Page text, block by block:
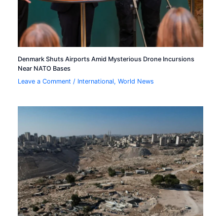
Denmark Shuts Airports Amid Mysterious Drone Incursions
Near NATO Bases
Leave a Comment / International,World News